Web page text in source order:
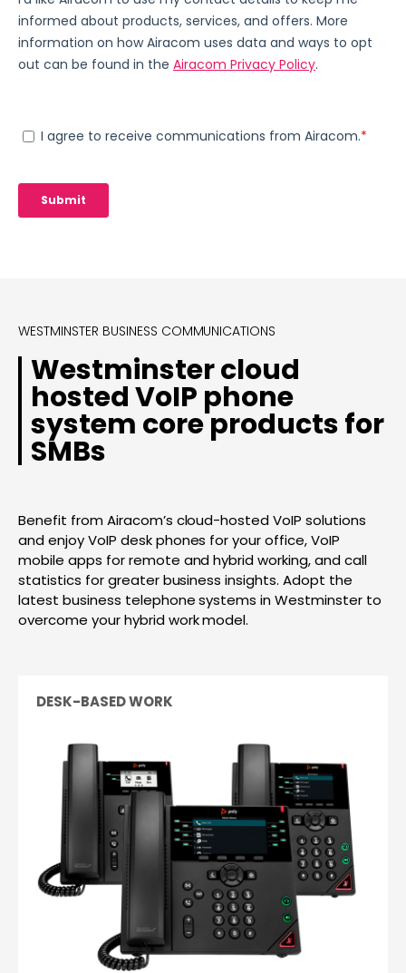
WESTMINSTER BUSINESS COMMUNICATIONS
Westminster cloud
hosted VoIP phone
system core products for
SMBs
Benefit from Airacom’s cloud-hosted VoIP solutions
and enjoy VoIP desk phones for your office, VoIP
mobile apps for remote and hybrid working, and call
statistics for greater business insights. Adopt the
latest business telephone systems in Westminster to
overcome your hybrid work model.
DESK-BASED WORK